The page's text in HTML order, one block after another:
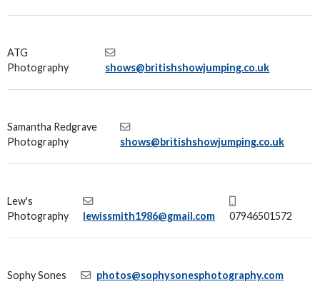
ATG
Photography
shows@britishshowjumping.co.uk
Samantha Redgrave
Photography
shows@britishshowjumping.co.uk
Lew's
Photography
lewissmith1986@gmail.com 07946501572
Sophy Sones photos@sophysonesphotography.com